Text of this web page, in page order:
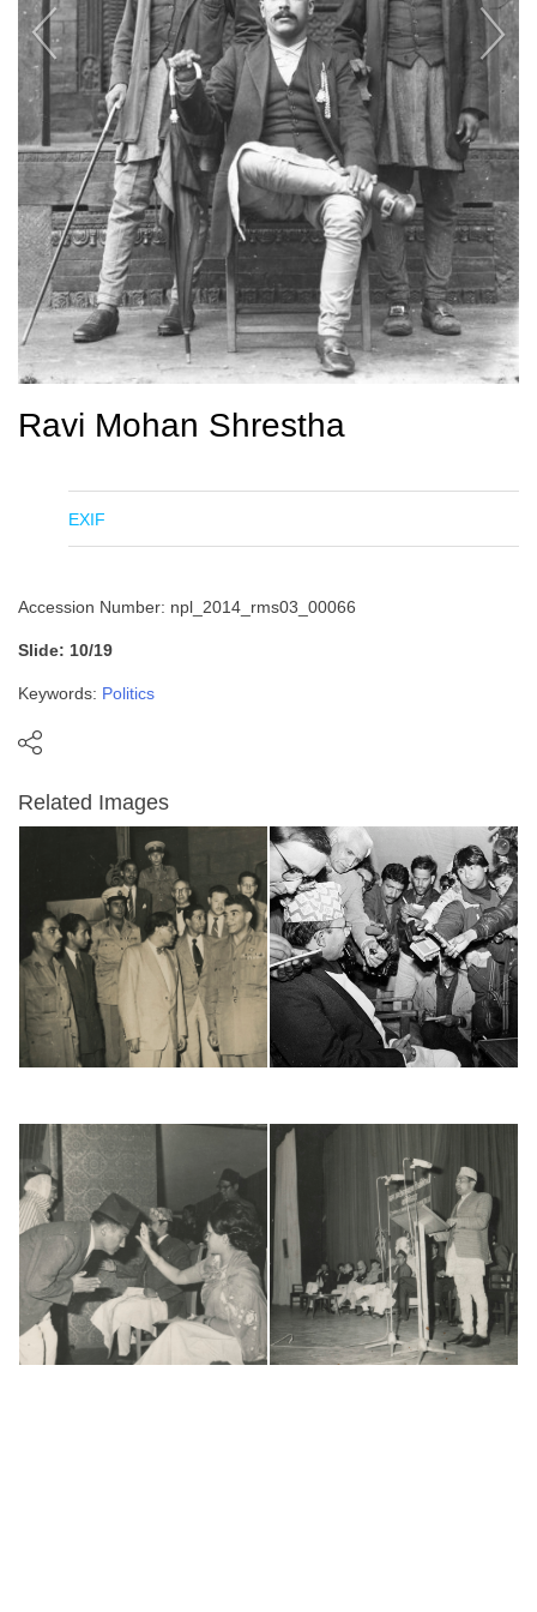
Ravi Mohan Shrestha
EXIF
Accession Number: npl_2014_rms03_00066
Slide: 10/19
Keywords: Politics
Related Images